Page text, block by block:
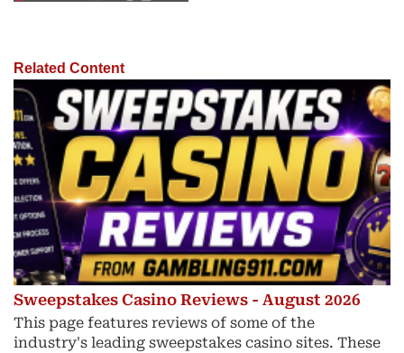
Related Content
Sweepstakes Casino Reviews - August 2026
This page features reviews of some of the
industry's leading sweepstakes casino sites. These